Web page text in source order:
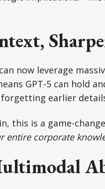
now leverage
GPT-5 can hold
earlier
this is a game-
entire corporate